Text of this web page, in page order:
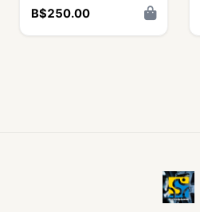
B$250.00